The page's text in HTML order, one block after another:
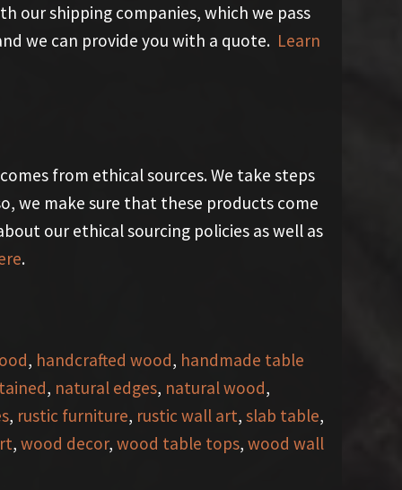
our shipping companies, which we pass
we can provide you with a quote. Learn
from ethical sources. We take steps
we make sure that these products come
our ethical sourcing policies as well as
.
, handcrafted wood, handmade table
, natural edges, natural wood,
, rustic furniture, rustic wall art, slab table,
, wood decor, wood table tops, wood wall